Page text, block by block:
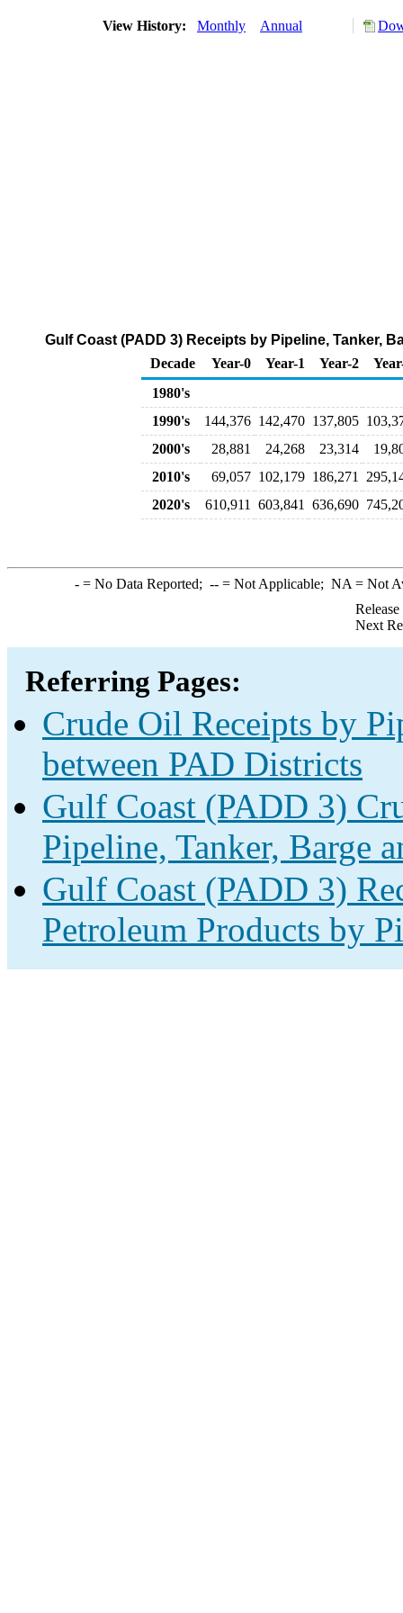
View History: Monthly Annual
Gulf Coast (PADD 3) Receipts by Pipeline, Tanker,
Decade
Year-0 Year-1 Year-2
1980's
1990's
144,376 142,470 137,805
2000's
28,881 24,268 23,314
2010's
69,057 102,179 186,271
2020's
610,911 603,841 636,690
-= No Data Reported; --= Not Applicable; NA = Not
Next
Referring Pages:
Crude Oil Receipts by
between PAD Districts
Gulf Coast (PADD 3)
Pipeline, Tanker, Barge
Gulf Coast (PADD 3)
Petroleum Products by